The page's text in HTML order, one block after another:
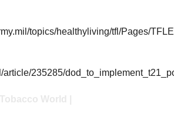
topics/healthyliving/tfl/Pages/
article/235285/